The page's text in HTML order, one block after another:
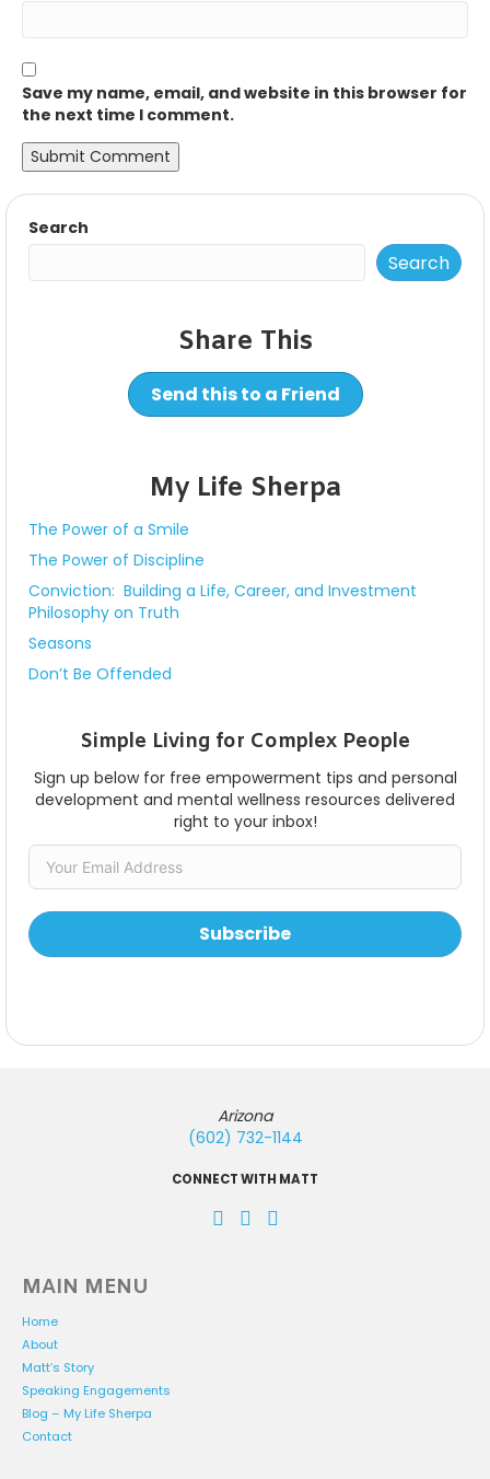
Save my name, email, and website in this browser for
the next time I comment.
Search
Search
Share This
Send this to a Friend
My Life Sherpa
The Power of a Smile
The Power of Discipline
Conviction: Building a Life, Career, and Investment
Philosophy on Truth
Seasons
Don’t Be Offended
Simple Living for Complex People
Sign up below for free empowerment tips and personal
development and mental wellness resources delivered
right to your inbox!
Subscribe
Arizona
(602) 732-1144
CONNECT WITH MATT
MAIN MENU
Home
About
Matt’s Story
Speaking Engagements
Blog – My Life Sherpa
Contact